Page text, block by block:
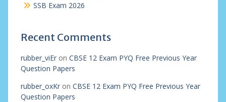
SSB Exam 2026
Recent Comments
rubber_viEron CBSE 12 Exam PYQ Free Previous Year
Question Papers
rubber_oxKron CBSE 12 Exam PYQ Free Previous Year
Question Papers